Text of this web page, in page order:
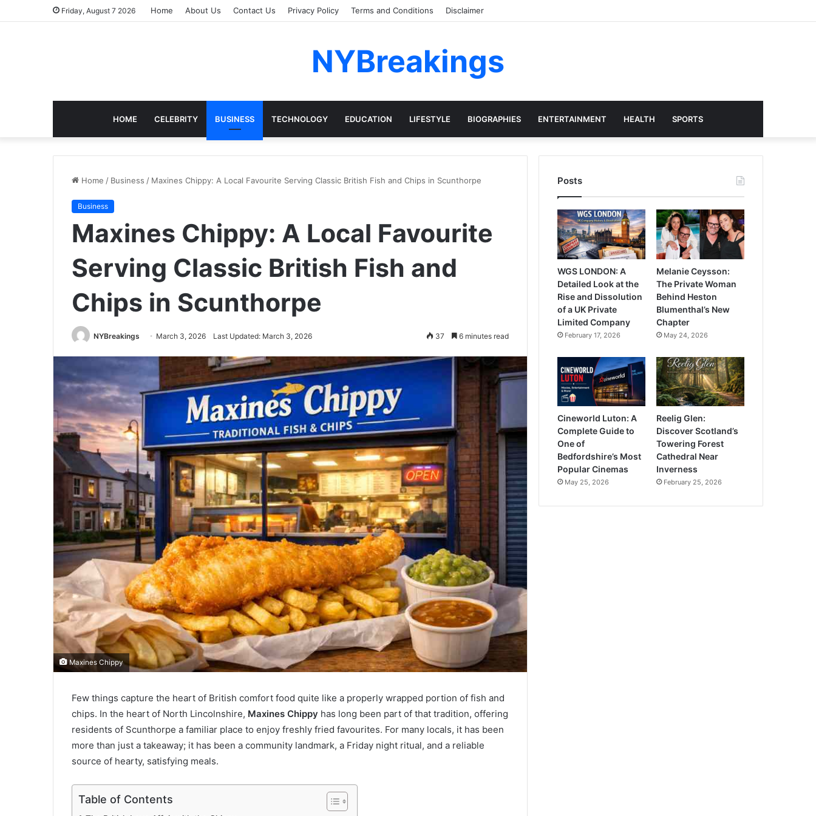
Friday, August 7 2026 Home About Us Contact Us Privacy Policy Terms and Conditions Disclaimer
NYBreakings
HOME CELEBRITY BUSINESS TECHNOLOGY EDUCATION LIFESTYLE BIOGRAPHIES ENTERTAINMENT HEALTH SPORTS
Home / Business / Maxines Chippy: A Local Favourite Serving Classic British Fish and Chips in Scunthorpe
Business
Maxines Chippy: A Local Favourite
Serving Classic British Fish and
Chips in Scunthorpe
NYBreakings March 3, 2026 Last Updated: March 3, 2026 37 6 minutes read
Maxines Chippy
Few things capture the heart of British comfort food quite like a properly wrapped portion of fish and
chips. In the heart of North Lincolnshire, Maxines Chippy has long been part of that tradition, offering
residents of Scunthorpe a familiar place to enjoy freshly fried favourites. For many locals, it has been
more than just a takeaway; it has been a community landmark, a Friday night ritual, and a reliable
source of hearty, satisfying meals.
Table of Contents
Posts
WGS LONDON: A
Detailed Look at the
Rise and Dissolution
of a UK Private
Limited Company
February 17, 2026
Melanie Ceysson:
The Private Woman
Behind Heston
Blumenthal’s New
Chapter
May 24, 2026
Cineworld Luton: A
Complete Guide to
One of
Bedfordshire’s Most
Popular Cinemas
May 25, 2026
Reelig Glen:
Discover Scotland’s
Towering Forest
Cathedral Near
Inverness
February 25, 2026